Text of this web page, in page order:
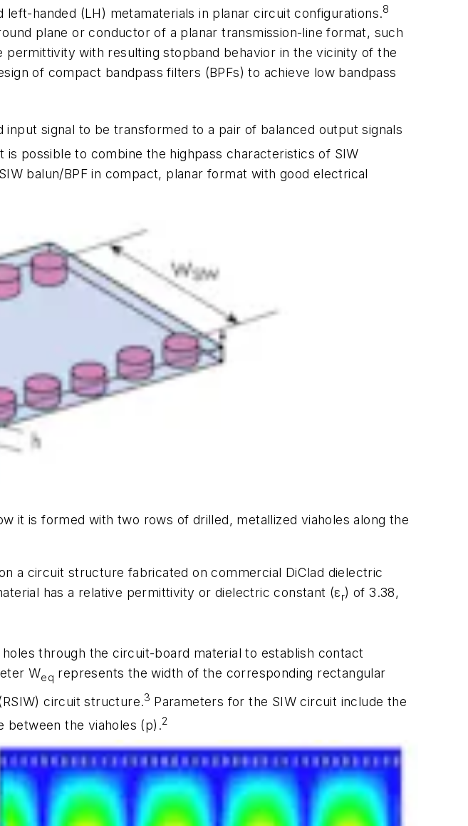
handed (LH) metamaterials in planar circuit configurations.8
plane or conductor of a planar transmission-line format, such
with resulting stopband behavior in the vicinity of the
of compact bandpass filters (BPFs) to achieve low bandpass
signal to be transformed to a pair of balanced output signals
is possible to combine the highpass characteristics of SIW
balun/BPF in compact, planar format with good electrical
it is formed with two rows of drilled, metallized viaholes along the
a circuit structure fabricated on commercial DiClad dielectric
has a relative permittivity or dielectric constant (εr) of 3.38,
through the circuit-board material to establish contact
Weq represents the width of the corresponding rectangular
circuit structure.3 Parameters for the SIW circuit include the
between the viaholes (p).2